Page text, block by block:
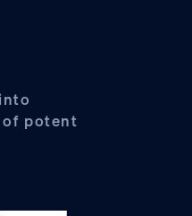
potent